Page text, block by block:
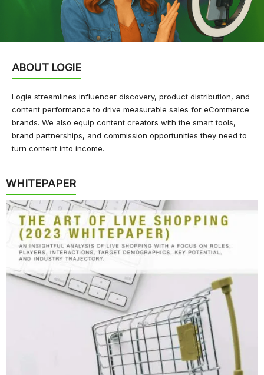
ABOUT LOGIE
Logie streamlines influencer discovery, product distribution, and
content performance to drive measurable sales for eCommerce
brands. We also equip content creators with the smart tools,
brand partnerships, and commission opportunities they need to
turn content into income.
WHITEPAPER